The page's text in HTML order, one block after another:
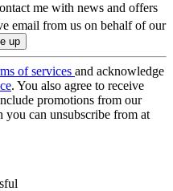
me with news and offers
email from us on behalf of our
of services and acknowledge
. You also agree to receive
promotions from our
you can unsubscribe from at